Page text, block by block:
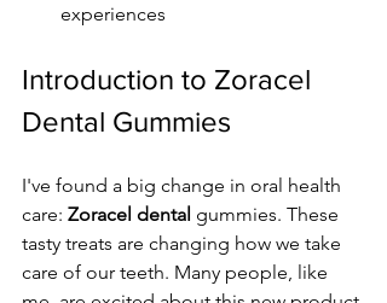
experiences
Introduction to Zoracel
Dental Gummies
I've found a big change in oral health
care: Zoracel dental gummies. These
tasty treats are changing how we take
care of our teeth. Many people, like